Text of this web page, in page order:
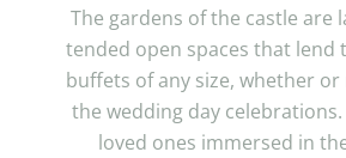
The gardens of the castle are
tended open spaces that lend
buffets of any size, whether
the wedding day
loved ones immersed in